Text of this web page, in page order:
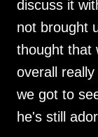
discuss it
not brought
thought that
overall
we got to
he's still